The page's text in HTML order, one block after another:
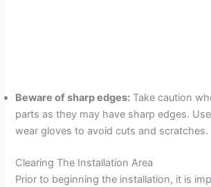
Beware of sharp edges: Take caution
parts as they may have sharp edges.
wear gloves to avoid cuts and scratches.
Clearing The Installation Area
Prior to beginning the installation, it is